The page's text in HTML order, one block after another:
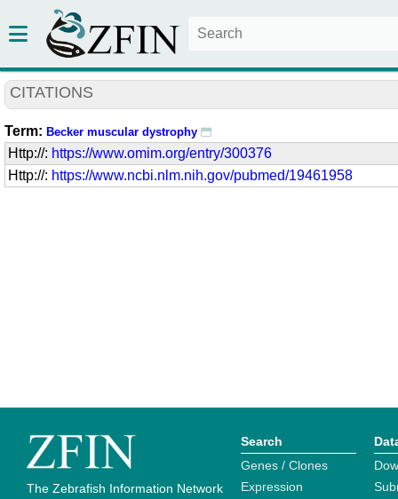
CITATIONS
Term: Becker muscular dystrophy
Http://: https://www.omim.org/entry/300376
Http://: https://www.ncbi.nlm.nih.gov/pubmed/19461958
The Zebrafish Information Network
Search
Genes / Clones
Expression